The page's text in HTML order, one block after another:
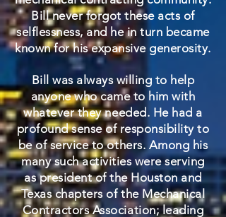
Bill never forgot these acts of
selflessness, and he in turn became
known for his expansive generosity.
Bill was always willing to help
anyone who came to him with
whatever they needed. He had a
profound sense of responsibility to
be of service to others. Among his
many such activities were serving
as president of the Houston and
Texas chapters of the Mechanical
Contractors Association; leading